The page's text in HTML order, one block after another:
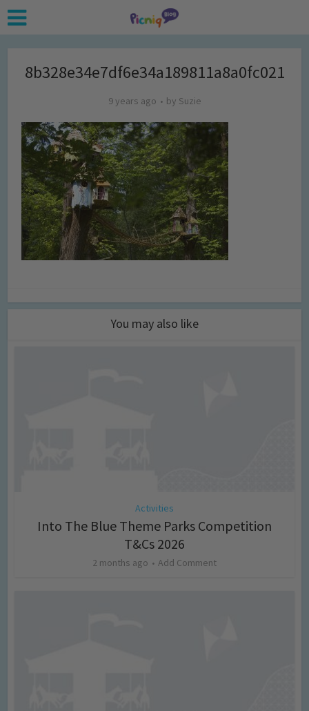
8b328e34e7df6e34a189811a8a0fc021
9 years ago by Suzie
You may also like
Activities
Into The Blue Theme Parks Competition
T&Cs 2026
2 months ago Add Comment